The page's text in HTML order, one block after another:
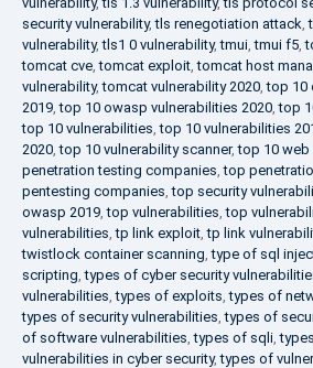
security vulnerability,tls renegotiation attack,
vulnerability,tls1 0 vulnerability,tmui,tmui f5,
tomcat cve,tomcat exploit,tomcat host
vulnerability,tomcat vulnerability 2020,top 10
2019,top 10 owasp vulnerabilities 2020,top
top 10 vulnerabilities,top 10 vulnerabilities
2020,top 10 vulnerability scanner,top 10 web
penetration testing companies,top
pentesting companies,top security
owasp 2019,top vulnerabilities,top
vulnerabilities,tp link exploit,tp link
twistlock container scanning,type of sql
scripting,types of cyber security
vulnerabilities,types of exploits,types of
types of security vulnerabilities,types of
of software vulnerabilities,types of sqli,
vulnerabilities in cyber security,types of